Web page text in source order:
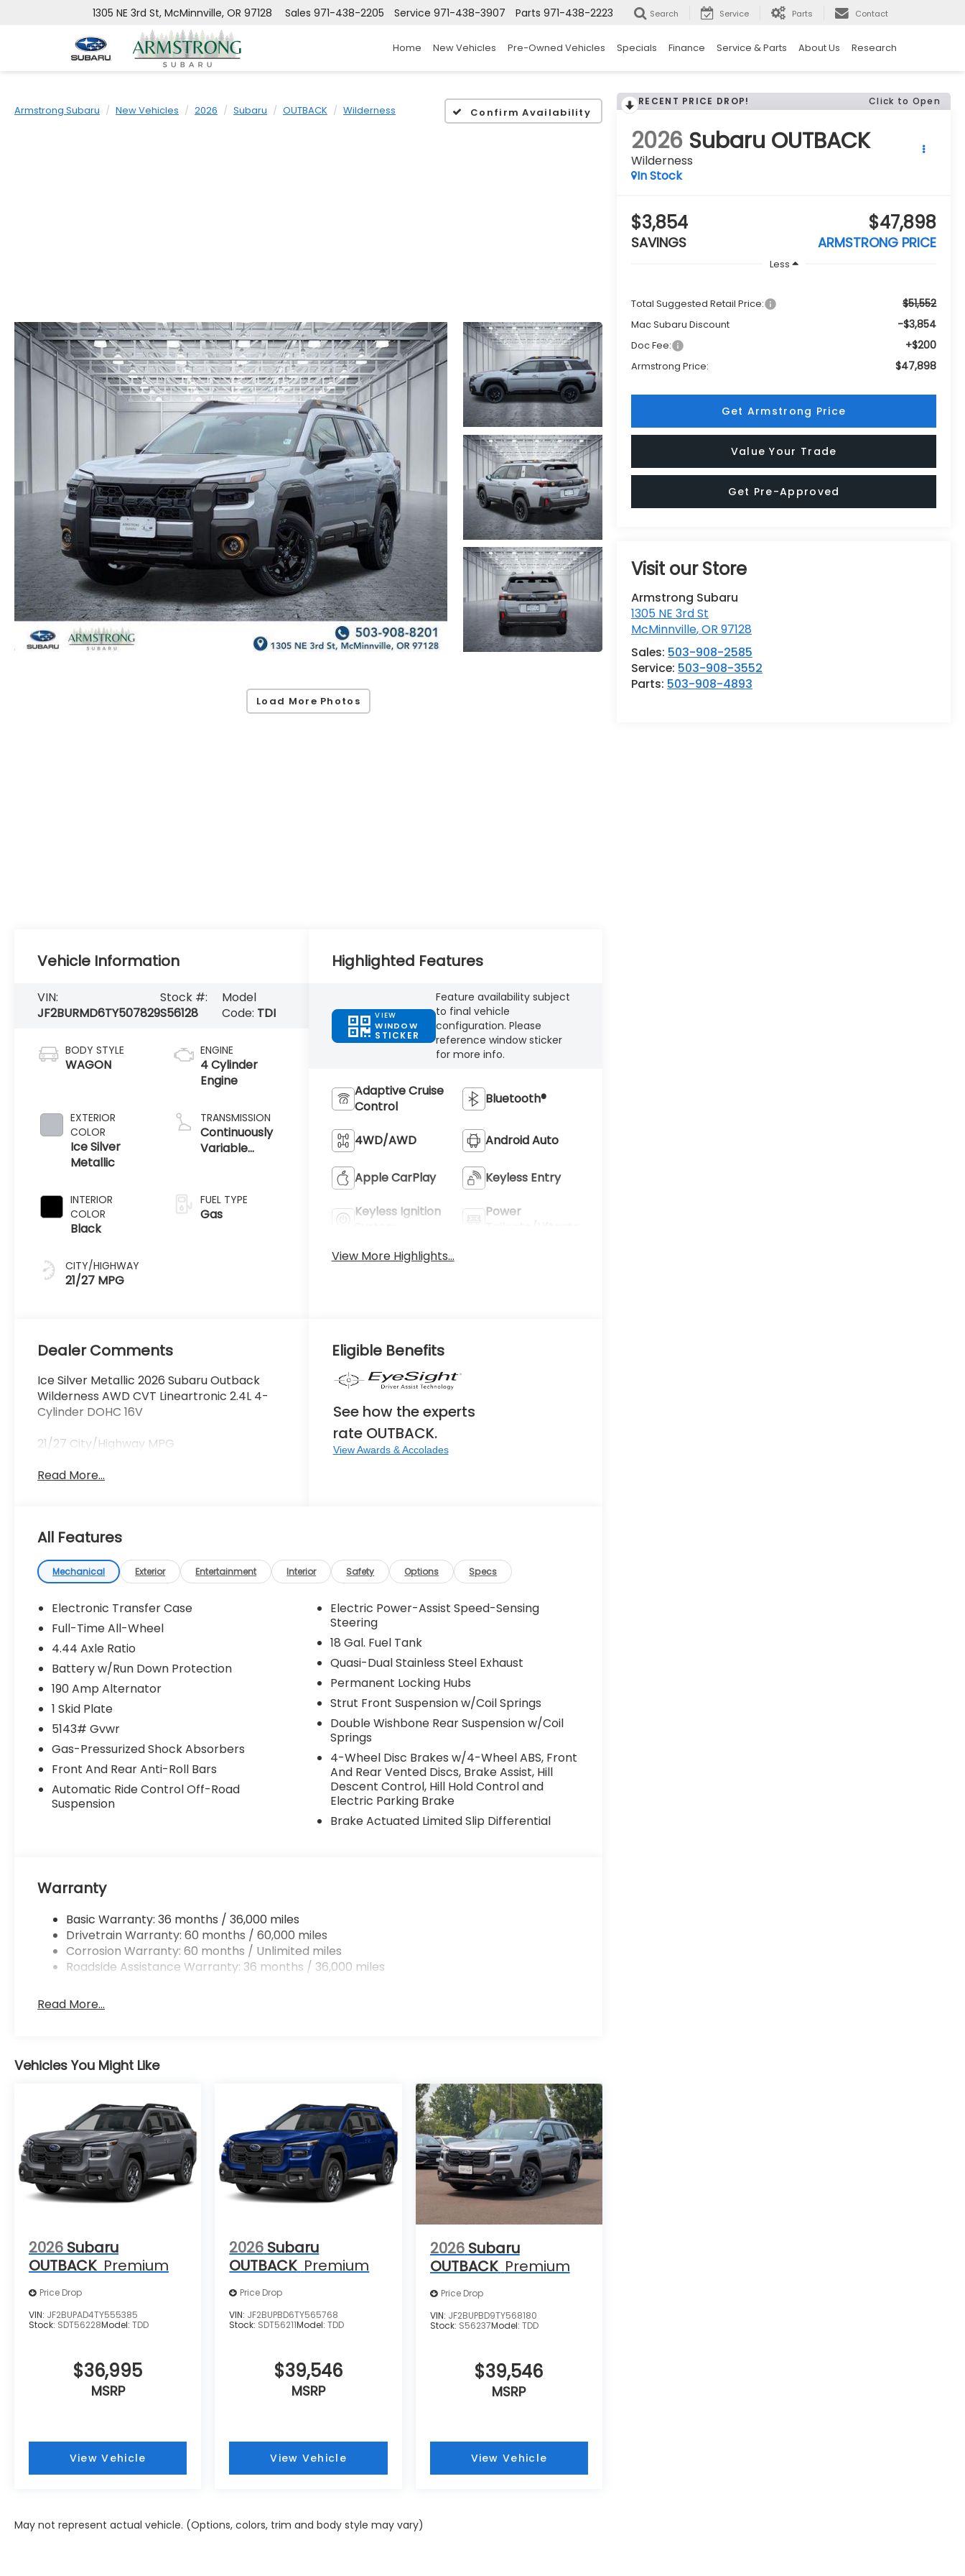
1305 NE 3rd St, McMinnville, OR 97128 Parts 971-438-2223
Service 971-438-3907
Sales 971-438-2205 Search Service Parts Contact
Home New Vehicles Pre-Owned Vehicles Specials Finance Service & Parts About Us Research
Armstrong Subaru New Vehicles 2026 Subaru OUTBACK Wilderness Confirm Availability
Load More Photos
RECENT PRICE DROP! Click to Open
2026 Subaru OUTBACK
Wilderness
In Stock
$3,854
SAVINGS
$47,898
ARMSTRONG PRICE
Less
Total Suggested Retail Price: $51,552
Mac Subaru Discount -$3,854
Doc Fee: +$200
Armstrong Price: $47,898
Get Armstrong Price
Value Your Trade
Get Pre-Approved
Visit our Store
Armstrong Subaru
1305 NE 3rd St
McMinnville,OR 97128
Sales: 503-908-2585
Service: 503-908-3552
Parts: 503-908-4893
Vehicle Information
VIN:
JF2BURMD6TY507829
Stock #:
S56128
Model
Code: TDI
BODY STYLE
WAGON
EXTERIOR
COLOR
Ice Silver
Metallic
INTERIOR
COLOR
Black
CITY/HIGHWAY
21/27 MPG
ENGINE
4 Cylinder
Engine
TRANSMISSION
Continuously
Variable
FUEL TYPE
Gas
Highlighted Features
VIEW
WINDOW
STICKER
Feature availability subject
to final vehicle
configuration. Please
reference window sticker
for more info.
Adaptive Cruise
Control
Bluetooth®
4WD/AWD Android Auto
Apple CarPlay Keyless Entry
Keyless Ignition
Power
View More Highlights...
Dealer Comments
Ice Silver Metallic 2026 Subaru Outback
Wilderness AWD CVT Lineartronic 2.4L 4-
Cylinder DOHC 16V
21/27 City/Highway MPG
Read More...
Eligible Benefits
See how the experts
rate OUTBACK.
View Awards & Accolades
All Features
Mechanical Exterior Entertainment Interior Safety Options Specs
Electronic Transfer Case
Full-Time All-Wheel
4.44 Axle Ratio
Battery w/Run Down Protection
190 Amp Alternator
1 Skid Plate
5143# Gvwr
Gas-Pressurized Shock Absorbers
Front And Rear Anti-Roll Bars
Automatic Ride Control Off-Road
Suspension
Electric Power-Assist Speed-Sensing
Steering
18 Gal. Fuel Tank
Quasi-Dual Stainless Steel Exhaust
Permanent Locking Hubs
Strut Front Suspension w/Coil Springs
Double Wishbone Rear Suspension w/Coil
Springs
4-Wheel Disc Brakes w/4-Wheel ABS, Front
And Rear Vented Discs, Brake Assist, Hill
Descent Control, Hill Hold Control and
Electric Parking Brake
Brake Actuated Limited Slip Differential
Warranty
Basic Warranty: 36 months / 36,000 miles
Drivetrain Warranty: 60 months / 60,000 miles
Corrosion Warranty: 60 months / Unlimited miles
Roadside Assistance Warranty: 36 months / 36,000 miles
Read More...
Vehicles You Might Like
2026 Subaru
OUTBACK Premium
Price Drop
VIN: JF2BUPAD4TY555385
Stock: SDT56228Model: TDD
$36,995
MSRP
View Vehicle
2026 Subaru
OUTBACK Premium
Price Drop
VIN: JF2BUPBD6TY565768
Stock: SDT56211Model:TDD
$39,546
MSRP
View Vehicle
2026 Subaru
OUTBACK Premium
Price Drop
VIN: JF2BUPBD9TY568180
Stock: S56237Model: TDD
$39,546
MSRP
View Vehicle
May not represent actual vehicle. (Options, colors, trim and body style may vary)